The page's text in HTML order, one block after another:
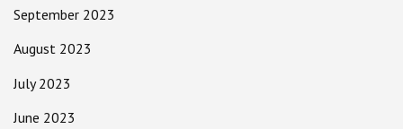
September 2023
August 2023
July 2023
June 2023